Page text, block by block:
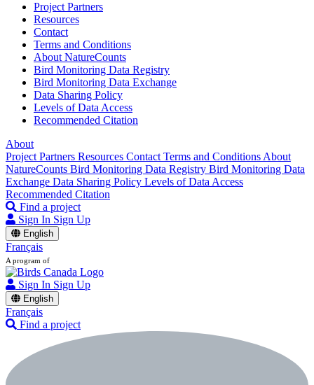
Project Partners
Resources
Contact
Terms and Conditions
About NatureCounts
Bird Monitoring Data Registry
Bird Monitoring Data Exchange
Data Sharing Policy
Levels of Data Access
Recommended Citation
About
Project Partners Resources Contact Terms and Conditions About
NatureCounts Bird Monitoring Data Registry Bird Monitoring Data
Exchange Data Sharing Policy Levels of Data Access
Recommended Citation
Find a project
Sign In Sign Up
English
Français
A program of
Sign In Sign Up
English
Français
Find a project